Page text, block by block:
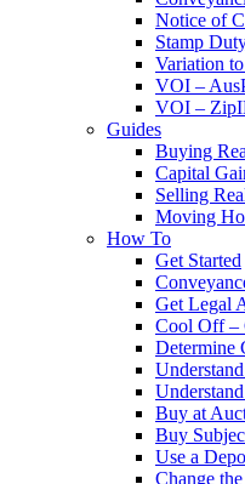
Notice of
Stamp
Variation
VOI –
VOI –
Guides
Buying
Capital
Selling
Moving
How To
Get Started
Get Legal
Cool Off –
Determine
Buy at
Buy
Use a
Change